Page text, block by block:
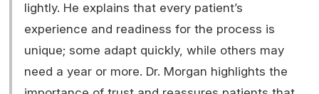
lightly. He explains that every patient’s
experience and readiness for the process is
unique; some adapt quickly, while others may
need a year or more. Dr. Morgan highlights the